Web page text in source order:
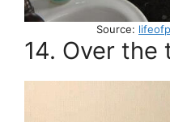
Source:
14. Over